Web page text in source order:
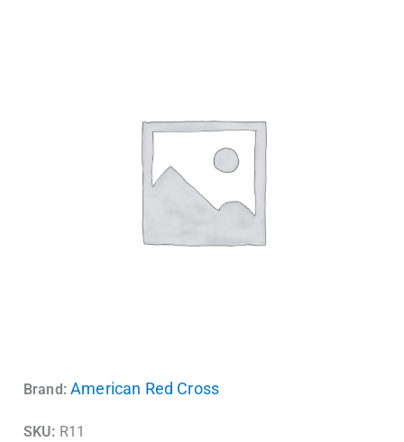
Brand: American Red Cross
SKU: R11